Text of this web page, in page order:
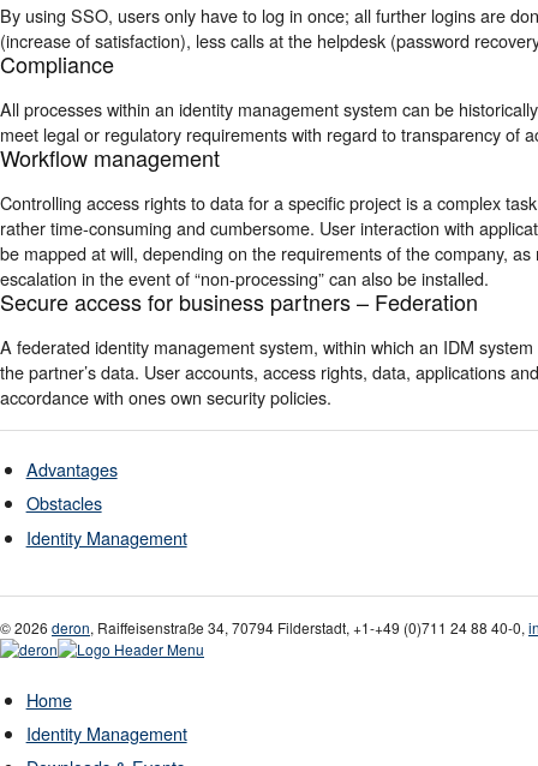
By using SSO, users only have to log in once; all further logins are
(increase of satisfaction), less calls at the helpdesk (password
Compliance
All processes within an identity management system can be
meet legal or regulatory requirements with regard to transparency of
Workflow management
Controlling access rights to data for a specific project is a complex
rather time-consuming and cumbersome. User interaction with
be mapped at will, depending on the requirements of the company,
escalation in the event of “non-processing” can also be installed.
Secure access for business partners – Federation
A federated identity management system, within which an IDM
the partner’s data. User accounts, access rights, data, applications
accordance with ones own security policies.
Advantages
Obstacles
Identity Management
© 2026 deron, Raiffeisenstraße 34, 70794 Filderstadt, +1-+49 (0)711 24 88 40-0,
Home
Identity Management